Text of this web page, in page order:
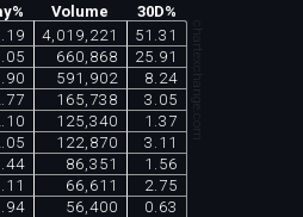
Volume
30D%
4,019,221
51.31
660,868
25.91
591,902
8.24
165,738
3.05
125,340
1.37
122,870
3.11
86,351
1.56
66,611
2.75
56,400
0.63
chartexchange.com